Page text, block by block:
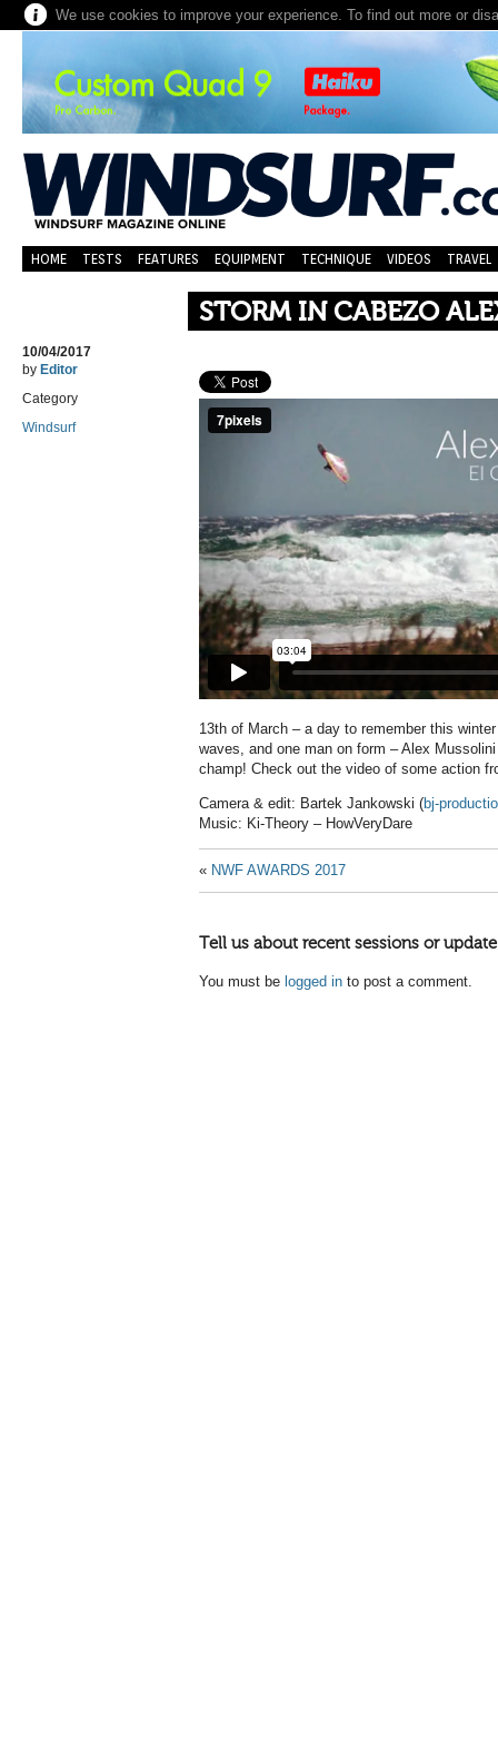
We use cookies to improve your experience. To find out more or
HOME TESTS FEATURES EQUIPMENT TECHNIQUE VIDEOS TRAVEL
STORM IN CABEZO
10/04/2017
by Editor
Category
Windsurf
13th of March – a day to remember this
waves, and one man on form – Alex
champ! Check out the video of some action
Camera & edit: Bartek Jankowski (bj-
Music: Ki-Theory – HowVeryDare
« NWF AWARDS 2017
Tell us about recent sessions or
You must be logged in to post a comment.